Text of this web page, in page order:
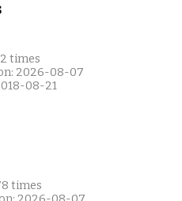
times
2026-08-07
08-21
times